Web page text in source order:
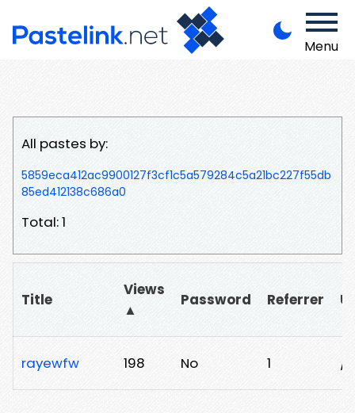
Menu
All pastes by:
5859eca412ac9900127f3cf1c5a579284c5a21bc227f55db
85ed412138c686a0
Total: 1
Title
Views
▲
Password Referrer
rayewfw 198 No 1 /